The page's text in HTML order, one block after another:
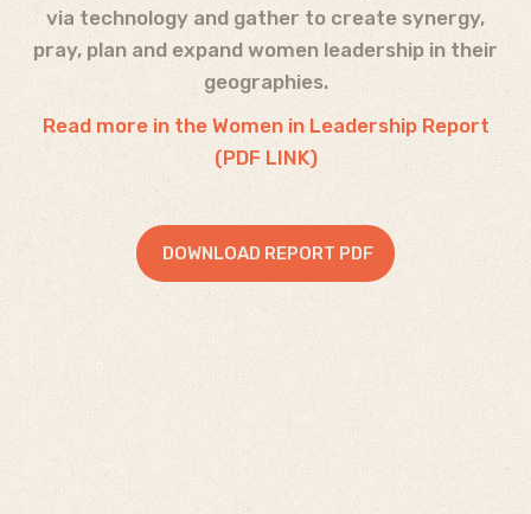
via technology and gather to create synergy,
pray, plan and expand women leadership in their
geographies.
Read more in the Women in Leadership Report
(PDF LINK)
DOWNLOAD REPORT PDF